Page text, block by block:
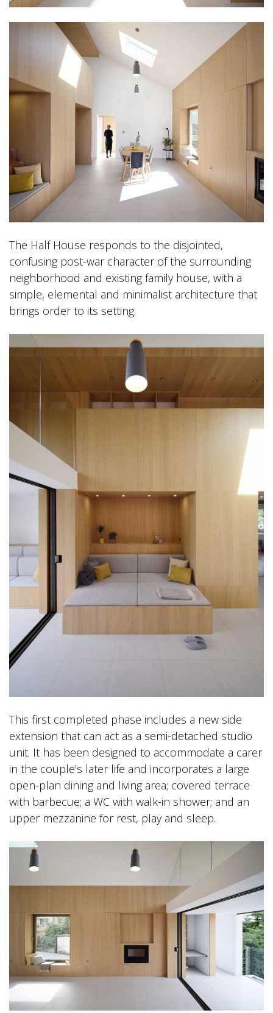
The Half House responds to the disjointed,
confusing post-war character of the surrounding
neighborhood and existing family house, with a
simple, elemental and minimalist architecture that
brings order to its setting.
This first completed phase includes a new side
extension that can act as a semi-detached studio
unit. It has been designed to accommodate a carer
in the couple’s later life and incorporates a large
open-plan dining and living area; covered terrace
with barbecue; a WC with walk-in shower; and an
upper mezzanine for rest, play and sleep.